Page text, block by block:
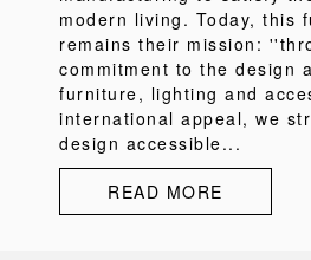
modern living. Today, this
remains their mission:
commitment to the design
furniture, lighting and
international appeal, we
design accessible...
READ MORE